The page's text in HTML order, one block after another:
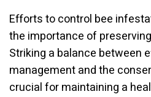
Efforts to control bee
the importance of
Striking a balance between
management and the
crucial for maintaining a